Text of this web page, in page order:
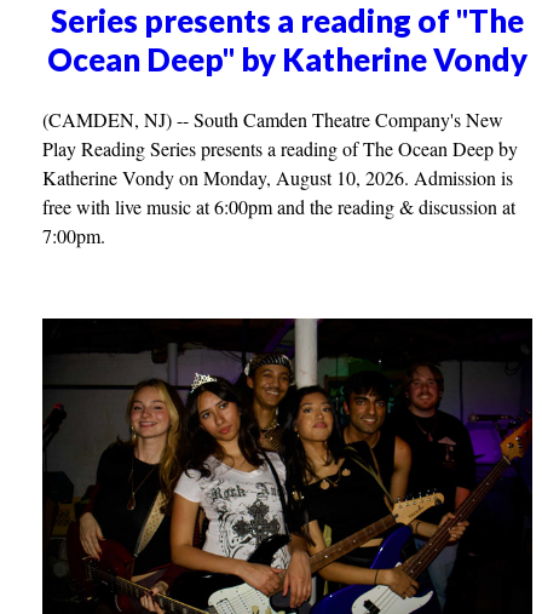
Series presents a reading of "The
Ocean Deep" by Katherine Vondy
(CAMDEN, NJ) -- South Camden Theatre Company's New
Play Reading Series presents a reading of The Ocean Deep by
Katherine Vondy on Monday, August 10, 2026. Admission is
free with live music at 6:00pm and the reading & discussion at
7:00pm.